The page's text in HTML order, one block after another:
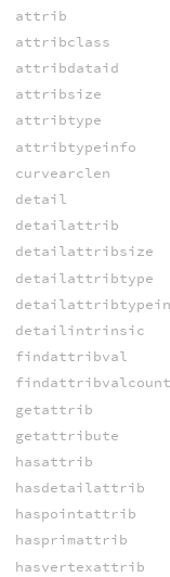
attrib
attribclass
attribdataid
attribsize
attribtype
attribtypeinfo
curvearclen
detail
detailattrib
detailattribsize
detailattribtype
detailintrinsic
findattribval
findattribvalcount
getattrib
getattribute
hasattrib
hasdetailattrib
haspointattrib
hasprimattrib
hasvertexattrib